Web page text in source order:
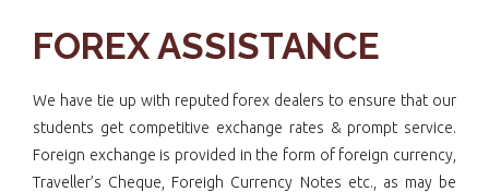
FOREX ASSISTANCE
We have tie up with reputed forex dealers to ensure that our
students get competitive exchange rates & prompt service.
Foreign exchange is provided in the form of foreign currency,
Traveller’s Cheque, Foreigh Currency Notes etc., as may be